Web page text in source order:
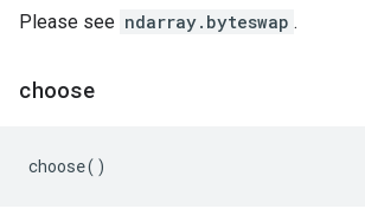
Please see ndarray.byteswap .
choose
choose()